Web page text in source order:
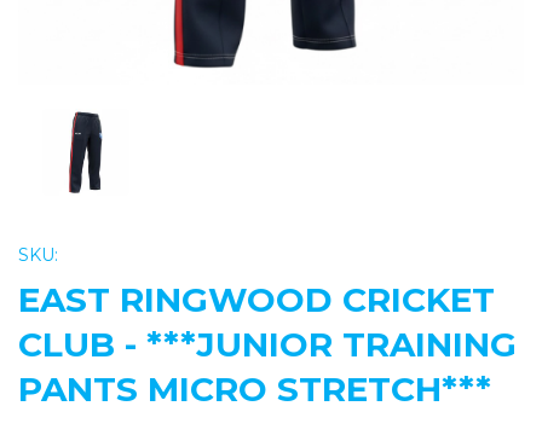
SKU:
EAST RINGWOOD CRICKET
CLUB - ***JUNIOR TRAINING
PANTS MICRO STRETCH***